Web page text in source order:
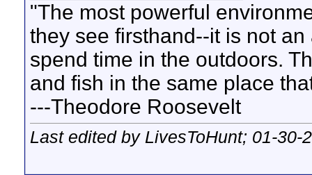
"The most powerful
they see firsthand--it is not
spend time in the outdoors.
and fish in the same place
---Theodore Roosevelt
Last edited by LivesToHunt; 01-30-